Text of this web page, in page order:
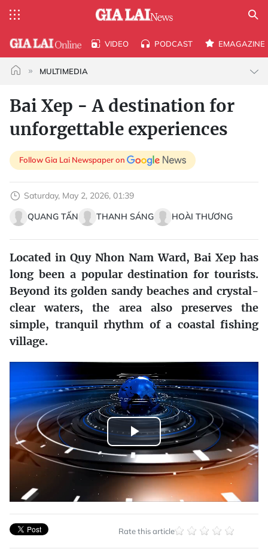
VIDEO PODCAST EMAGAZINE
MULTIMEDIA
Bai Xep - A destination for
unforgettable experiences
Follow Gia Lai Newspaper on
Saturday, May 2, 2026, 01:39
QUANG TẤN
THANH SÁNG HOÀI THƯƠNG
Located in Quy Nhon Nam Ward, Bai Xep has
long been a popular destination for tourists.
Beyond its golden sandy beaches and crystal-
clear waters, the area also preserves the
simple, tranquil rhythm of a coastal fishing
village.
Play
Video
Rate this article